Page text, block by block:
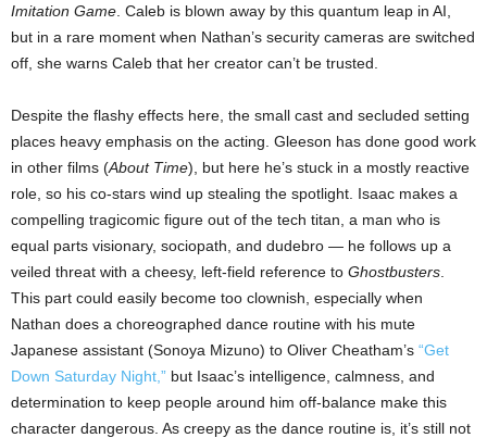
Imitation Game . Caleb is blown away by this quantum leap in AI,
but in a rare moment when Nathan’s security cameras are switched
off, she warns Caleb that her creator can’t be trusted.
Despite the flashy effects here, the small cast and secluded setting
places heavy emphasis on the acting. Gleeson has done good work
in other films (About Time), but here he’s stuck in a mostly reactive
role, so his co-stars wind up stealing the spotlight. Isaac makes a
compelling tragicomic figure out of the tech titan, a man who is
equal parts visionary, sociopath, and dudebro — he follows up a
veiled threat with a cheesy, left-field reference to Ghostbusters
This part could easily become too clownish, especially when
Nathan does a choreographed dance routine with his mute
Japanese assistant (Sonoya Mizuno) to Oliver Cheatham’s “Get
Down Saturday Night,” but Isaac’s intelligence, calmness, and
determination to keep people around him off-balance make this
character dangerous. As creepy as the dance routine is, it’s still not